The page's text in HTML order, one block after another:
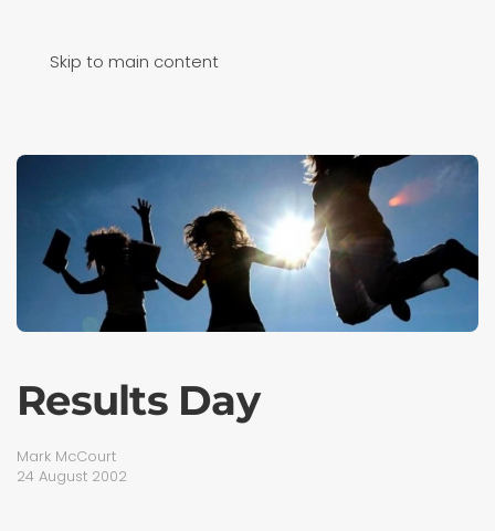
Skip to main content
Results Day
Mark McCourt
24 August 2002